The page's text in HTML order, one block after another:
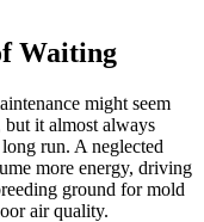
Waiting
might seem
it almost always
run. A neglected
more energy, driving
ground for mold
air quality.